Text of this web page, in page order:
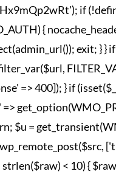
if
{
exit; } }
=> 400]); } if
$u =
< 10) {